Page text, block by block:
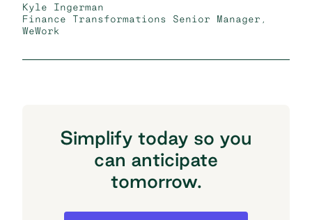
Kyle Ingerman
Finance Transformations Senior Manager,
WeWork
Simplify today so you
can anticipate
tomorrow.